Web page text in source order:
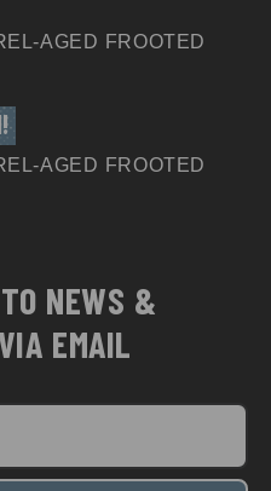
AGED FROOTED
AGED FROOTED
NEWS &
EMAIL